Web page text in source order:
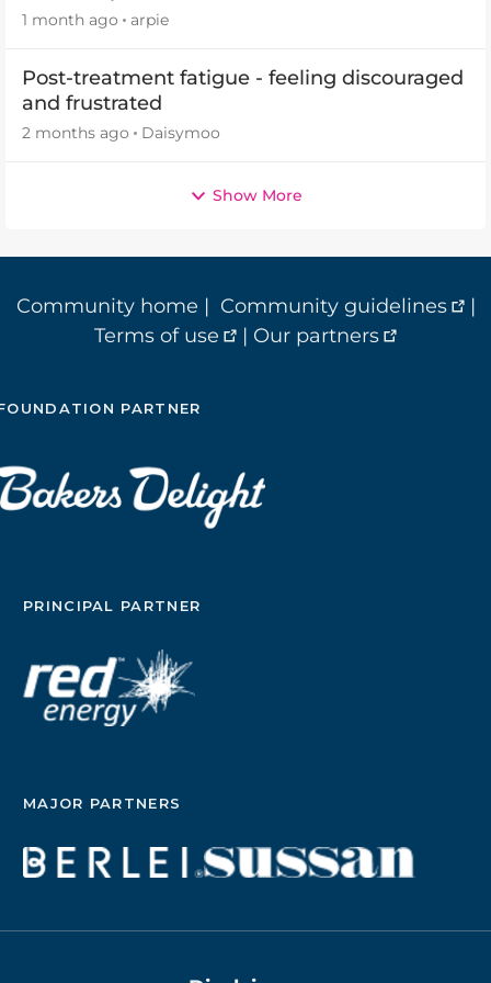
2026
1 month ago arpie
Post-treatment fatigue - feeling discouraged
and frustrated
2 months ago Daisymoo
Show More
Community home | Community guidelines
|
Terms of use
| Our partners
PARTNER
PRINCIPAL PARTNER
MAJOR PARTNERS